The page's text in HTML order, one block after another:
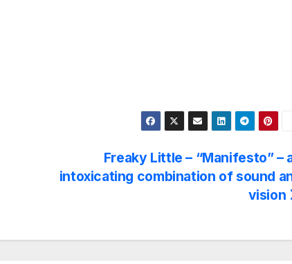
Freaky Little – “Manifesto” –
intoxicating combination of sound
vision